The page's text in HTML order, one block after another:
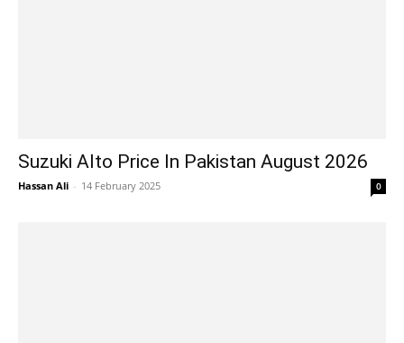
Suzuki Alto Price In Pakistan August 2026
Hassan Ali - 14 February 2025 0